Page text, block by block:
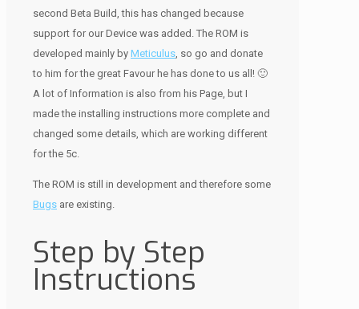
second Beta Build, this has changed because
support for our Device was added. The ROM is
developed mainly by Meticulus , so go and donate
to him for the great Favour he has done to us all! 🙂
A lot of Information is also from his Page, but I
made the installing instructions more complete and
changed some details, which are working different
for the 5c.
The ROM is still in development and therefore some
Bugs are existing.
Step by Step
Instructions